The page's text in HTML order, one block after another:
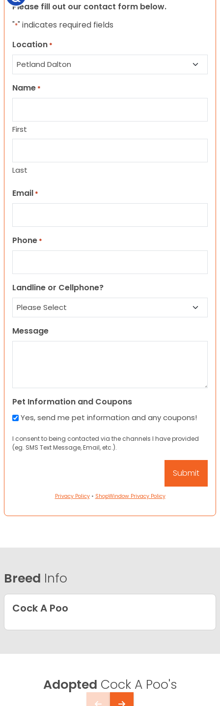
Please fill out our contact form below.
"*" indicates required fields
Location *
Name *
First
Last
Email *
Phone *
Landline or Cellphone?
Message
Pet Information and Coupons
Yes, send me pet information and any coupons!
I consent to being contacted via the channels I have provided
(eg. SMS Text Message, Email, etc.).
Privacy Policy• ShopWindow Privacy Policy
Breed Info
Cock A Poo
Adopted Cock A Poo's